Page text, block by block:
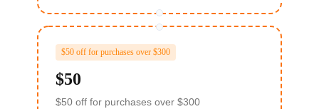
$50 off for purchases over $300
$50
$50 off for purchases over $300